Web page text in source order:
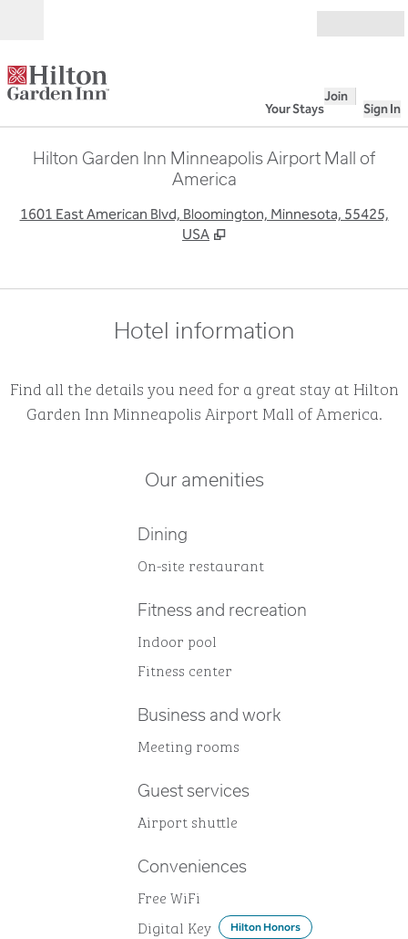
Your Stays
Join
Sign In
Hilton Garden Inn Minneapolis Airport Mall of
America
1601 East American Blvd, Bloomington, Minnesota, 55425,
USA
Hotel information
Find all the details you need for a great stay at Hilton
Garden Inn Minneapolis Airport Mall of America.
Our amenities
Dining
On-site restaurant
Fitness and recreation
Indoor pool
Fitness center
Business and work
Meeting rooms
Guest services
Airport shuttle
Conveniences
Free WiFi
Digital Key
Hilton Honors